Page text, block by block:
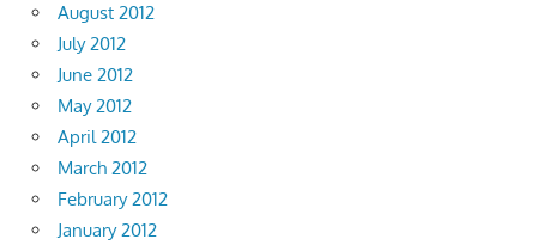
August 2012
July 2012
June 2012
May 2012
April 2012
March 2012
February 2012
January 2012